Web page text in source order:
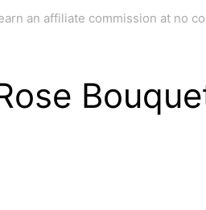
an affiliate commission at no